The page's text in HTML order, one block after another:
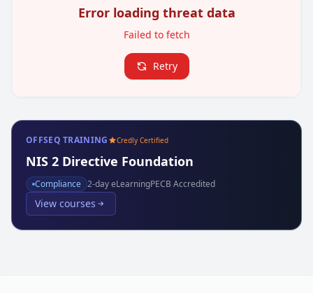
Error loading threat data
Failed to fetch
Retry
OFFSEQ TRAINING Credly Certified
NIS 2 Directive Foundation
Compliance 2-day eLearningPECB Accredited
View courses